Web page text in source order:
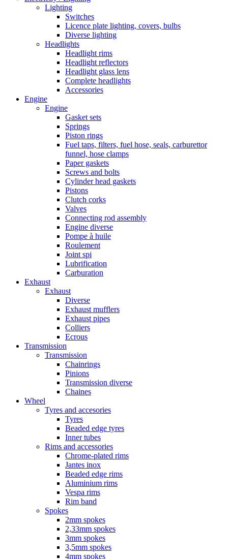
Lighting
Switches
Licence plate lighting, covers, bulbs
Diverse lighting
Headlights
Headlight rims
Headlight reflectors
Headlight glass lens
Complete headlights
Accessories
Engine
Engine
Gasket sets
Springs
Piston rings
Fuel taps, filters, fuel hose, seals, carburettor
funnel, hose clamps
Paper gaskets
Screws and bolts
Cylinder head gaskets
Pistons
Clutch corks
Valves
Connecting rod assembly
Engine diverse
Pompe à huile
Roulement
Joint spi
Lubrification
Carburation
Exhaust
Exhaust
Diverse
Exhaust mufflers
Exhaust pipes
Colliers
Ecrous
Transmission
Transmission
Chainrings
Pinions
Transmission diverse
Chaines
Wheel
Tyres and accesories
Tyres
Beaded edge tyres
Inner tubes
Rims and accessories
Chrome-plated rims
Jantes inox
Beaded edge rims
Aluminium rims
Vespa rims
Rim band
Spokes
2mm spokes
2,33mm spokes
3mm spokes
3,5mm spokes
4mm spokes